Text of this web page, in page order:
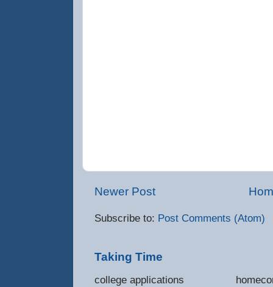
Newer Post
Subscribe to: Post Comments (Atom)
Taking Time
college applications